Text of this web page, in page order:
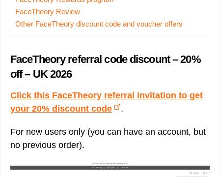
FaceTheory Review
Other FaceTheory discount code and voucher offers
FaceTheory referral code discount – 20%
off – UK 2026
Click this FaceTheory referral invitation to get
your 20% discount code
.
For new users only (you can have an account, but
no previous order).